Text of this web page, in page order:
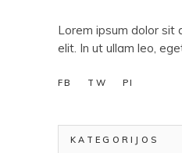
Lorem ipsum dolor sit
elit. In ut ullam leo,
FB TW PI
KATEGORIJOS